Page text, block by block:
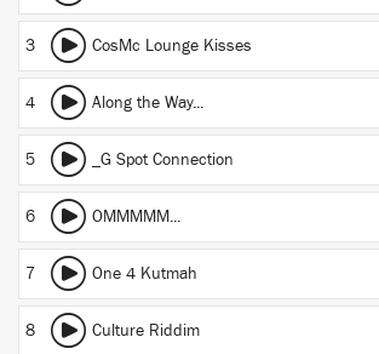
3 CosMc Lounge Kisses
4 Along the Way...
5 _G Spot Connection
6 OMMMMM...
7 One 4 Kutmah
8 Culture Riddim